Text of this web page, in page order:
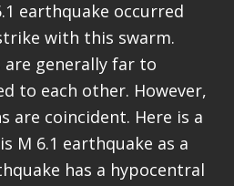
earthquake occurred
with this swarm.
are generally far to
to each other. However,
are coincident. Here is a
M 6.1 earthquake as a
has a hypocentral